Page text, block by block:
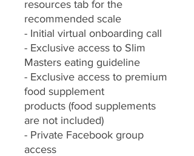
resources tab for the
recommended scale
- Initial virtual onboarding call
- Exclusive access to Slim
Masters eating guideline
- Exclusive access to premium
food supplement
products (food supplements
are not included)
- Private Facebook group
access